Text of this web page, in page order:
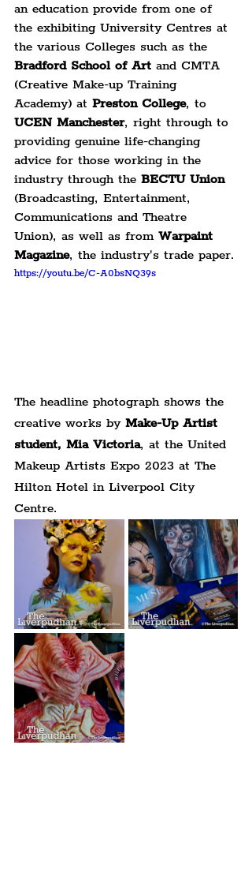
an education provide from one of
the exhibiting University Centres at
the various Colleges such as the
Bradford School of Art and CMTA
(Creative Make-up Training
Academy) at Preston College, to
UCEN Manchester, right through to
providing genuine life-changing
advice for those working in the
industry through the BECTU Union
(Broadcasting, Entertainment,
Communications and Theatre
Union), as well as from Warpaint
Magazine, the industry's trade paper.
https://youtu.be/C-A0bsNQ39s
The headline photograph shows the
creative works by Make-Up Artist
student, Mia Victoria, at the United
Makeup Artists Expo 2023 at The
Hilton Hotel in Liverpool City
Centre.